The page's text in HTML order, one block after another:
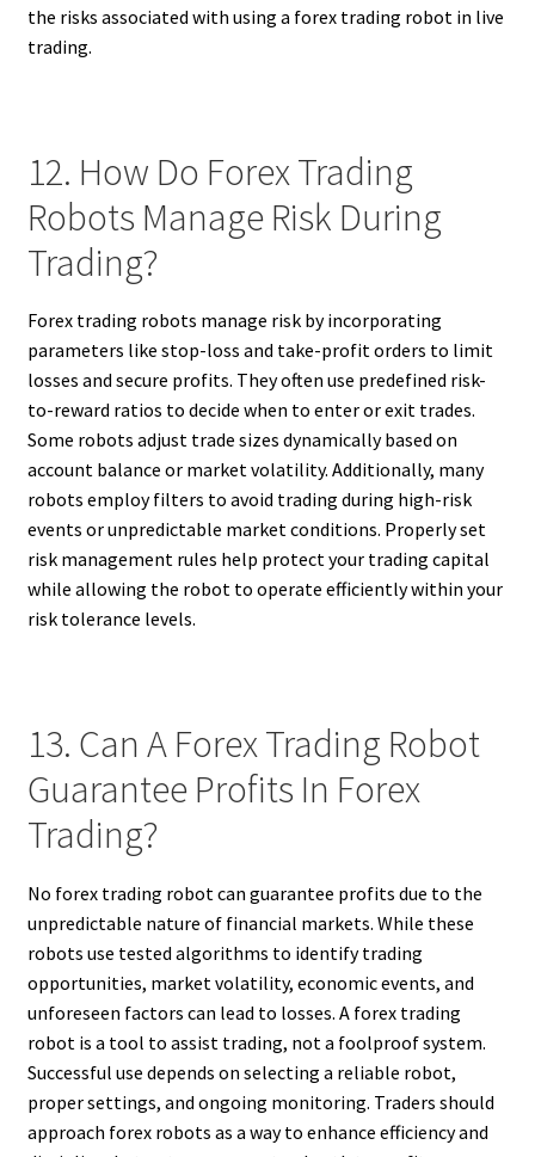
the risks associated with using a forex trading robot in live
trading.
12. How Do Forex Trading
Robots Manage Risk During
Trading?
Forex trading robots manage risk by incorporating
parameters like stop-loss and take-profit orders to limit
losses and secure profits. They often use predefined risk-
to-reward ratios to decide when to enter or exit trades.
Some robots adjust trade sizes dynamically based on
account balance or market volatility. Additionally, many
robots employ filters to avoid trading during high-risk
events or unpredictable market conditions. Properly set
risk management rules help protect your trading capital
while allowing the robot to operate efficiently within your
risk tolerance levels.
13. Can A Forex Trading Robot
Guarantee Profits In Forex
Trading?
No forex trading robot can guarantee profits due to the
unpredictable nature of financial markets. While these
robots use tested algorithms to identify trading
opportunities, market volatility, economic events, and
unforeseen factors can lead to losses. A forex trading
robot is a tool to assist trading, not a foolproof system.
Successful use depends on selecting a reliable robot,
proper settings, and ongoing monitoring. Traders should
approach forex robots as a way to enhance efficiency and